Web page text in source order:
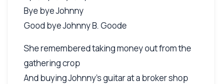
Bye bye Johnny
Good bye Johnny B. Goode
She remembered taking money out from the
gathering crop
And buying Johnny's guitar at a broker shop